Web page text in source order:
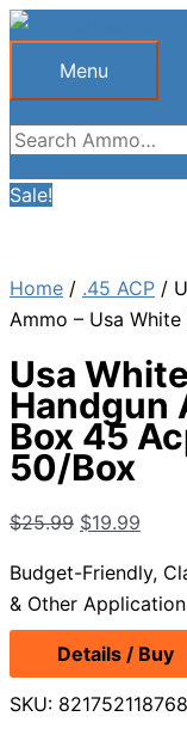
Skip
Menu
Menu
Search
for:
Sale!
Home / .45 ACP /
Ammo – Usa
Usa
Handgun
Box 45
50/Box
$25.99 Original
was:
$25.99.
$19.99
is:
Budget-Friendly,
& Other
Details / Buy
SKU: